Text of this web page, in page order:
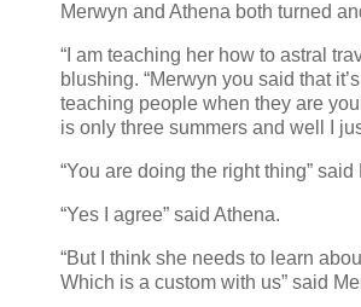
Merwyn and Athena both turned
“I am teaching her how to astral
blushing. “Merwyn you said that
teaching people when they are
is only three summers and well I
“You are doing the right thing” said
“Yes I agree” said Athena.
“But I think she needs to learn
Which is a custom with us” said